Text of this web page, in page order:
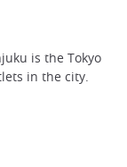
is the Tokyo
in the city.